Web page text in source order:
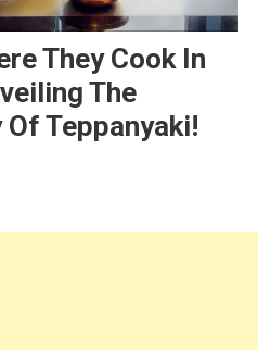
They Cook In
The
Teppanyaki!